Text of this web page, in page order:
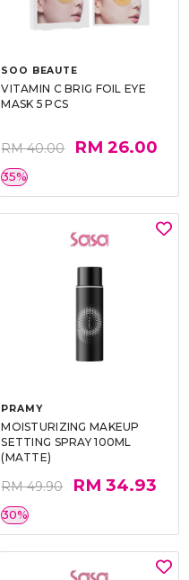
SOO BEAUTE
VITAMIN C BRIG FOIL EYE
MASK 5 PCS
RM 40.00 RM 26.00
35%
PRAMY
MOISTURIZING MAKEUP
SETTING SPRAY 100ML
(MATTE)
RM 49.90 RM 34.93
30%